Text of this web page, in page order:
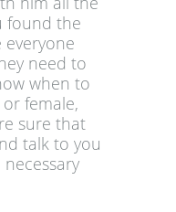
found the
everyone
need to
when to
female,
sure that
talk to you